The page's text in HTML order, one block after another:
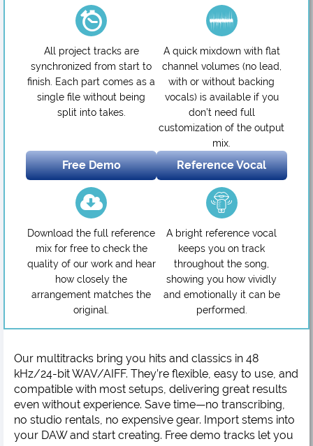
All project tracks are
synchronized from start to
finish. Each part comes as a
single file without being
split into takes.
A quick mixdown with flat
channel volumes (no lead,
with or without backing
vocals) is available if you
don’t need full
customization of the output
mix.
Free Demo
Download the full reference
mix for free to check the
quality of our work and hear
how closely the
arrangement matches the
original.
Reference Vocal
A bright reference vocal
keeps you on track
throughout the song,
showing you how vividly
and emotionally it can be
performed.
Our multitracks bring you hits and classics in 48
kHz/24-bit WAV/AIFF. They’re flexible, easy to use, and
compatible with most setups, delivering great results
even without experience. Save time—no transcribing,
no studio rentals, no expensive gear. Import stems into
your DAW and start creating. Free demo tracks let you